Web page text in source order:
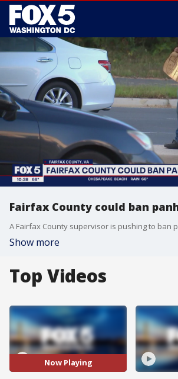
Fairfax County could ban
Show more
Top Videos
Now Playing